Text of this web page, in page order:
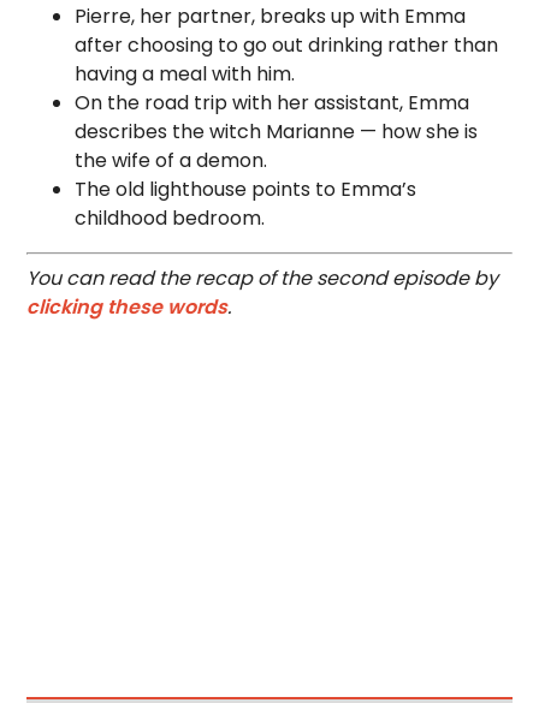
Pierre, her partner, breaks up with Emma
after choosing to go out drinking rather than
having a meal with him.
On the road trip with her assistant, Emma
describes the witch Marianne — how she is
the wife of a demon.
The old lighthouse points to Emma’s
childhood bedroom.
You can read the recap of the second episode by
clicking these words.